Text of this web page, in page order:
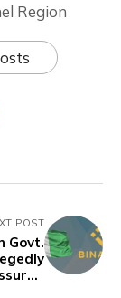
Region
POST
Govt.